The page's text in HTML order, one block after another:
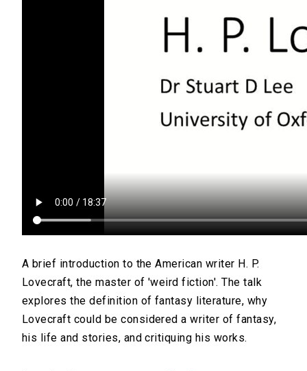
A brief introduction to the American writer H. P.
Lovecraft, the master of 'weird fiction'. The talk
explores the definition of fantasy literature, why
Lovecraft could be considered a writer of fantasy,
his life and stories, and critiquing his works.